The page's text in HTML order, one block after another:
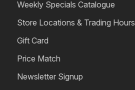
Weekly Specials Catalogue
Store Locations & Trading Hours
Gift Card
Price Match
Newsletter Signup